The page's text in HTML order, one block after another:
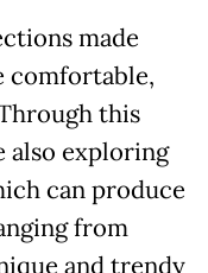
made
comfortable,
this
also exploring
can produce
from
and trendy